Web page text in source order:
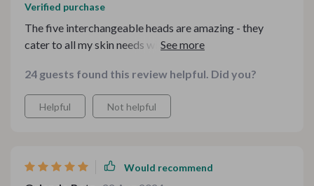
Verified purchase
The five interchangeable heads are amazing - they
cater to all my skin needs without causing any harm.
24 guests found this review helpful. Did you?
Helpful Not helpful
Would recommend